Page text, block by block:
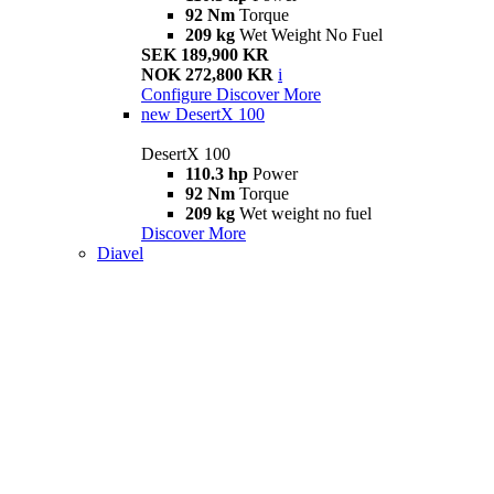
92 Nm Torque
209 kg Wet Weight No Fuel
SEK 189,900 KR
NOK 272,800 KR i
Configure Discover More
new DesertX 100
DesertX 100
110.3 hp Power
92 Nm Torque
209 kg Wet weight no fuel
Discover More
Diavel